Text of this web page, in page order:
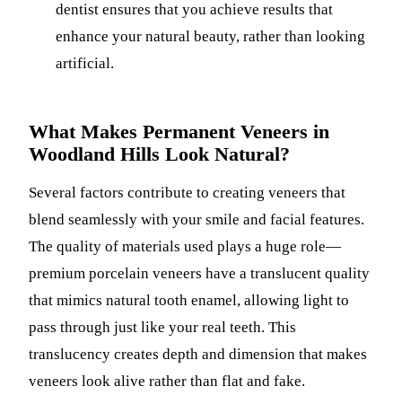
dentist ensures that you achieve results that
enhance your natural beauty, rather than looking
artificial.
What Makes Permanent Veneers in
Woodland Hills Look Natural?
Several factors contribute to creating veneers that
blend seamlessly with your smile and facial features.
The quality of materials used plays a huge role—
premium porcelain veneers have a translucent quality
that mimics natural tooth enamel, allowing light to
pass through just like your real teeth. This
translucency creates depth and dimension that makes
veneers look alive rather than flat and fake.